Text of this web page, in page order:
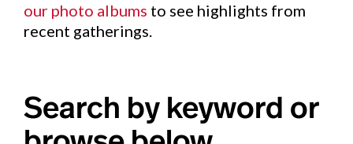
our photo albums to see highlights from
recent gatherings.
Search by keyword or